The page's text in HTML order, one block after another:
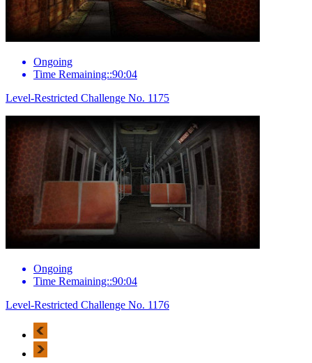
Ongoing
Time Remaining::90:04
Level-Restricted Challenge No. 1175
Ongoing
Time Remaining::90:04
Level-Restricted Challenge No. 1176